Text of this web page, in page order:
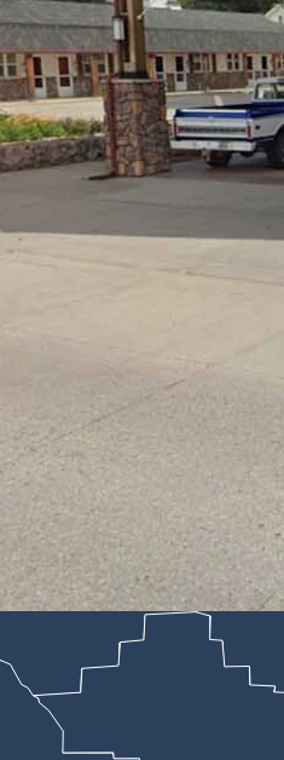
skid steer into a motel in Lusk
Christina Pacheco; Google)
into the Best Western Pioneer
level court this week,
after France waived his Tuesday
under the influence of alcohol.
manager Christina
Pioneer just before